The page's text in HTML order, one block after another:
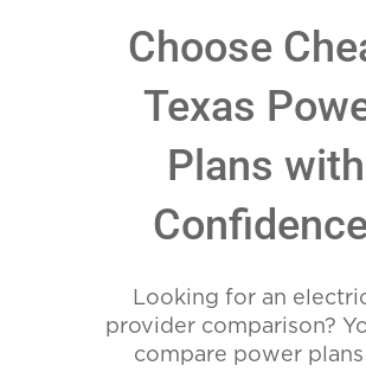
Choose
Texas
Plans with
Looking for an
provider comparison?
compare power